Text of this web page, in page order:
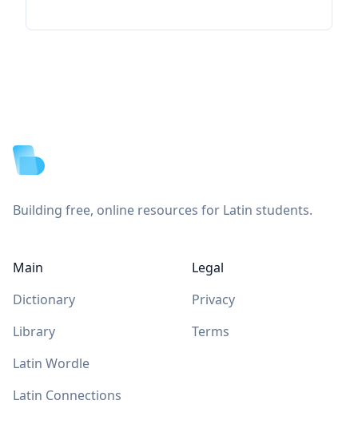
Building free, online resources for Latin students.
Main
Dictionary
Library
Latin Wordle
Latin Connections
Legal
Privacy
Terms